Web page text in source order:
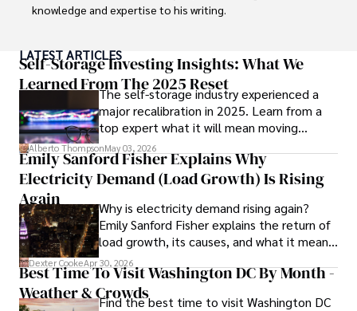
knowledge and expertise to his writing.
numerous publications, covering a wide range of topics
such as global economic trends, investment strategies,
and market analysis. His articles are recognized for their
insightful analysis and clear explanations, making complex
financial concepts accessible to readers.
Camilo's experience includes working in roles related to
financial reporting, analysis, and commentary, allowing him
to provide readers with accurate and trustworthy
information. His dedication to journalistic integrity and
commitment to delivering high-quality content make him
a trusted voice in the fields of finance and journalism.
LATEST ARTICLES
Self-Storage Investing Insights: What We
Learned From The 2025 Reset
The self-storage industry experienced a
major recalibration in 2025. Learn from a
top expert what it will mean moving
forward for those who invest.
Alberto ThompsonMay 03, 2026
Emily Sanford Fisher Explains Why
Electricity Demand (Load Growth) Is Rising
Again
Why is electricity demand rising again?
Emily Sanford Fisher explains the return of
load growth, its causes, and what it means
for energy markets.
Dexter CookeApr 30, 2026
Best Time To Visit Washington DC By Month -
Weather & CrowdsFind the best time to visit Washington DC